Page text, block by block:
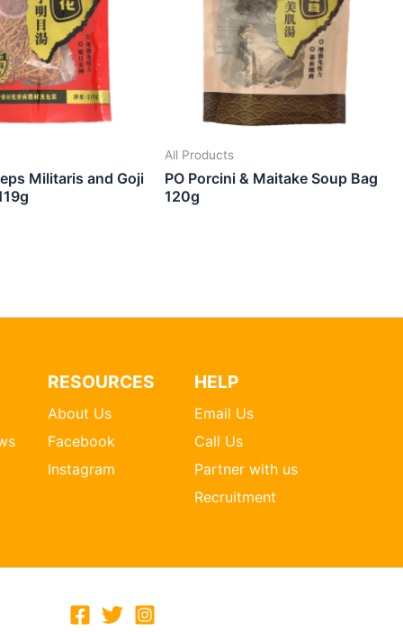
Militaris and Goji
All Products
PO Porcini & Maitake Soup Bag
120g
RESOURCES
About Us
Facebook
Instagram
HELP
Email Us
Call Us
Partner with us
Recruitment